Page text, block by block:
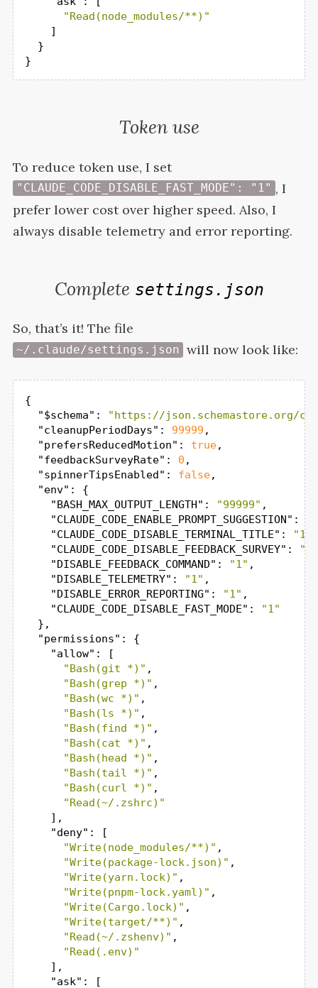
"Read(node_modules/**)"
    ]
  }
}
Token use
To reduce token use, I set
"CLAUDE_CODE_DISABLE_FAST_MODE": "1" , I
prefer lower cost over higher speed. Also, I
always disable telemetry and error reporting.
Complete settings.json
So, that’s it! The file
~/.claude/settings.json will now look like:
{
"$schema" :
"https://json.schemastore.org/
"cleanupPeriodDays" : 99999 ,
"prefersReducedMotion" : true,
"feedbackSurveyRate" : 0 ,
"spinnerTipsEnabled" : false,
"env" : {
"BASH_MAX_OUTPUT_LENGTH" : "99999" ,
"CLAUDE_CODE_ENABLE_PROMPT_SUGGESTION" :
"CLAUDE_CODE_DISABLE_TERMINAL_TITLE" : "1"
"CLAUDE_CODE_DISABLE_FEEDBACK_SURVEY" :
"DISABLE_FEEDBACK_COMMAND" : "1" ,
"DISABLE_TELEMETRY" : "1" ,
"DISABLE_ERROR_REPORTING" : "1" ,
"CLAUDE_CODE_DISABLE_FAST_MODE" :
"1"
  },
"permissions" : {
"allow" : [
"Bash(git *)" ,
"Bash(grep *)" ,
"Bash(wc *)" ,
"Bash(ls *)" ,
"Bash(find *)" ,
"Bash(cat *)" ,
"Bash(head *)" ,
"Bash(tail *)" ,
"Bash(curl *)" ,
"Read(~/.zshrc)"
    ],
"deny" : [
"Write(node_modules/**)" ,
"Write(package-lock.json)" ,
"Write(yarn.lock)" ,
"Write(pnpm-lock.yaml)" ,
"Write(Cargo.lock)" ,
"Write(target/**)" ,
"Read(~/.zshenv)" ,
"Read(.env)"
    ],
"ask" : [